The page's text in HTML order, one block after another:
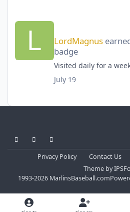
LordMagnus
badge
Visited daily for a
July 19
Privacy Policy Contact Us
Themeby
1993-2026 MarlinsBaseball.com